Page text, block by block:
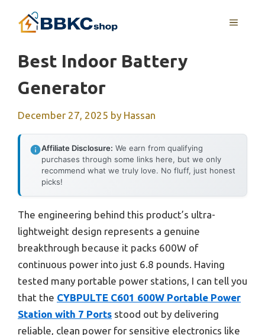
MENU
Best Indoor Battery
Generator
December 27, 2025 by Hassan
Affiliate Disclosure: We earn from qualifying
purchases through some links here, but we only
recommend what we truly love. No fluff, just honest
picks!
The engineering behind this product’s ultra-
lightweight design represents a genuine
breakthrough because it packs 600W of
continuous power into just 6.8 pounds. Having
tested many portable power stations, I can tell you
that the CYBPULTE C601 600W Portable Power
Station with 7 Ports stood out by delivering
reliable, clean power for sensitive electronics like